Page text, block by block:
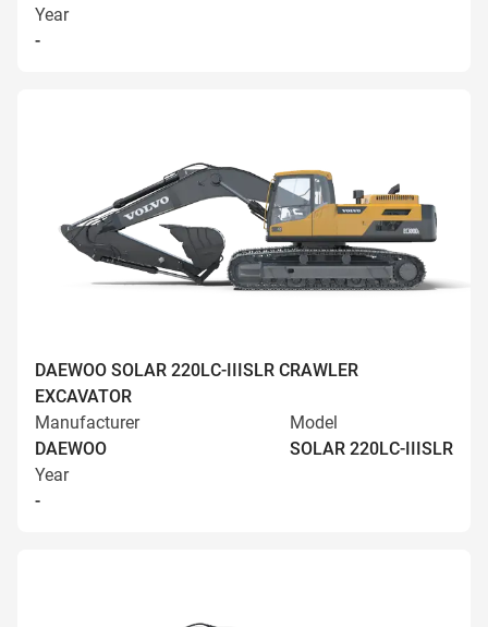
Year
-
DAEWOO SOLAR 220LC-IIISLR CRAWLER
EXCAVATOR
Manufacturer
DAEWOO
Model
SOLAR 220LC-IIISLR
Year
-